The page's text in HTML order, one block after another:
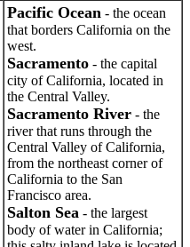
Pacific Ocean - the ocean
that borders California on the
west.
Sacramento - the capital
city of California, located in
the Central Valley.
Sacramento River - the
river that runs through the
Central Valley of California,
from the northeast corner of
California to the San
Francisco area.
Salton Sea - the largest
body of water in California;